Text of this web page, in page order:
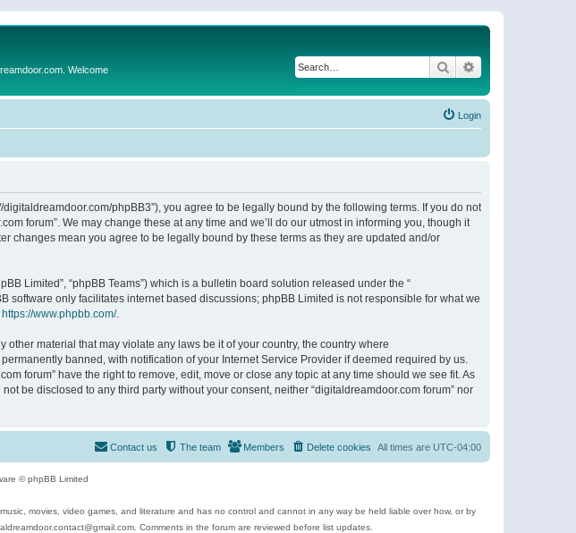
Welcome Search
Login
digitaldreamdoor.com/phpBB3”), you agree to be legally bound by the following terms. If you do not
forum”. We may change these at any time and we’ll do our utmost in informing you, though it
changes mean you agree to be legally bound by these terms as they are updated and/or
Limited”, “phpBB Teams”) which is a bulletin board solution released under the “
software only facilitates internet based discussions; phpBB Limited is not responsible for what we
https://www.phpbb.com/.
material that may violate any laws be it of your country, the country where
banned, with notification of your Internet Service Provider if deemed required by us.
forum” have the right to remove, edit, move or close any topic at any time should we see fit. As
be disclosed to any third party without your consent, neither “digitaldreamdoor.com forum” nor
All times are UTC-04:00
Delete cookies
Members
The team
Contact us
© phpBB Limited
movies, video games, and literature and has no control and cannot in any way be held liable over how, or by
Comments in the forum are reviewed before list updates.